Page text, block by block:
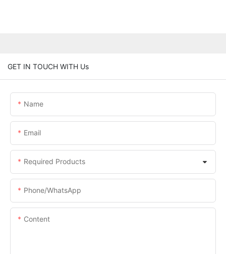
GET IN TOUCH WITH Us
Name
Email
Required Products
Phone/whatsApp
Content